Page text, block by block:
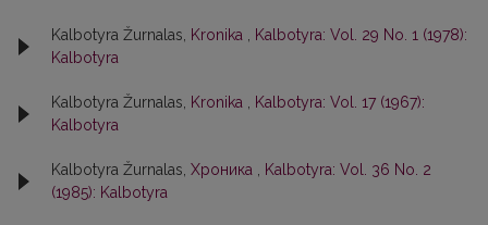
Kalbotyra Žurnalas, Kronika
Kalbotyra: Vol. 29 No. 1 (1978):
Kalbotyra
Kalbotyra Žurnalas, Kronika
Kalbotyra: Vol. 17 (1967):
Kalbotyra
Kalbotyra Žurnalas, Хроника
Kalbotyra: Vol. 36 No. 2
(1985): Kalbotyra